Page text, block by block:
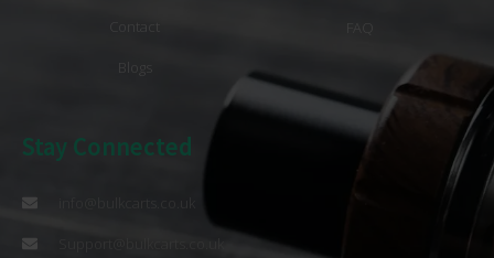
Blogs
Stay Connected